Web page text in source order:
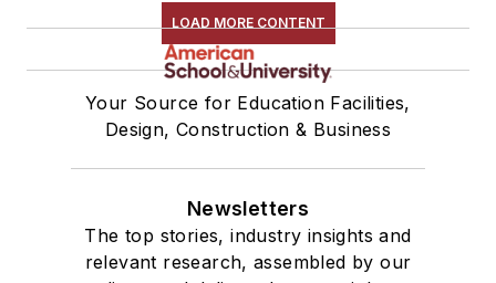
LOAD MORE CONTENT
Your Source for Education Facilities,
Design, Construction & Business
Newsletters
The top stories, industry insights and
relevant research, assembled by our